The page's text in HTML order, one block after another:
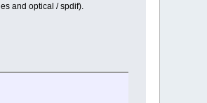
and optical / spdif).